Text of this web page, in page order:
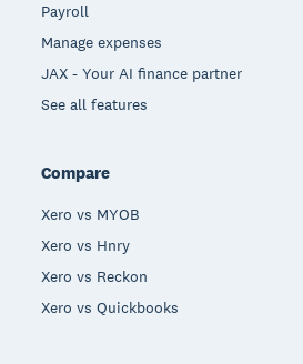
Payroll
Manage expenses
JAX - Your AI finance partner
See all features
Compare
Xero vs MYOB
Xero vs Hnry
Xero vs Reckon
Xero vs Quickbooks